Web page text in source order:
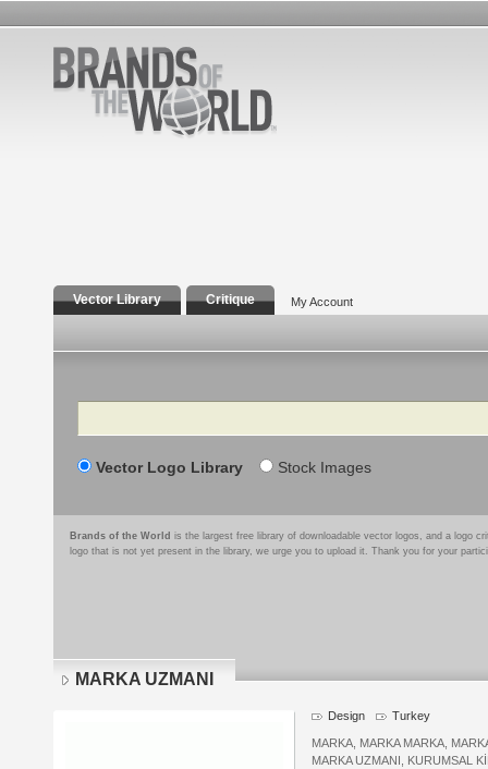
Vector Library Critique My Account
Search
Vector Logo Library Stock Images
Brands of the World is the largest free library of downloadable vector logos, and a logo
logo that is not yet present in the library, we urge you to upload it. Thank you for your
MARKA UZMANI
Design Turkey
MARKA, MARKA MARKA,
MARKA UZMANI, KURUMSAL